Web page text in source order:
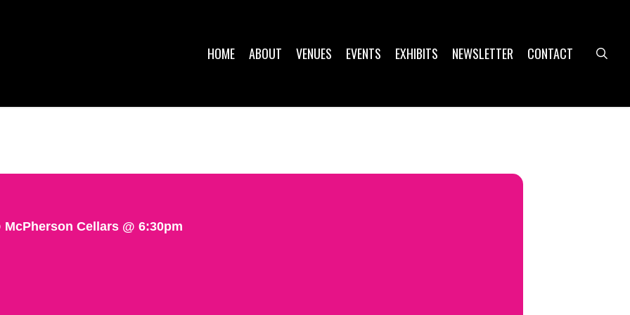
HOME ABOUT VENUES EVENTS EXHIBITS NEWSLETTER CONTACT
Cellars @ 6:30pm